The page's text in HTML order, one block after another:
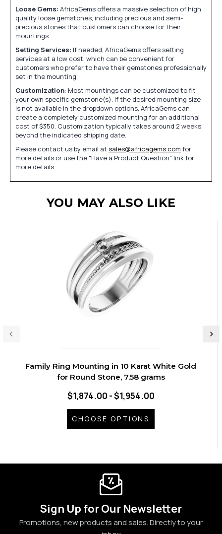
Loose Gems: AfricaGems offers a massive selection of high
quality loose gemstones, including precious and semi-
precious stones that customers can choose for their
mountings.
Setting Services: If needed, AfricaGems offers setting
services at a low cost, which can be convenient for
customers who prefer to have their gemstones professionally
set in the mounting.
Customization: Most mountings can be customized to fit
your own specific gemstone(s). If the desired mounting size
is not available in the dropdown options, AfricaGems can
create a completely customized mounting for an additional
cost of $350. Customization typically takes around 2 weeks
beyond the indicated shipping date.
Please contact us by email at sales@africagems.com for
more details or use the "Have a Product Question" link for
more details.
YOU MAY ALSO LIKE
Family Ring Mounting in 10 Karat White Gold
for Round Stone, 7.58 grams
$1,874.00 - $1,954.00
CHOOSE OPTIONS
Sign Up for Our Newsletter
Promotions, new products and sales. Directly to your